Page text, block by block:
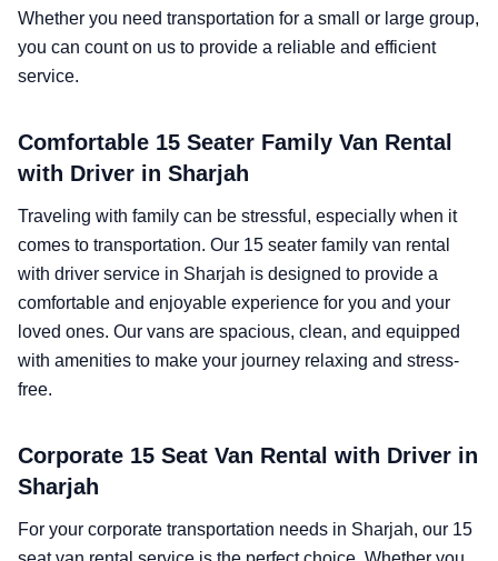
Whether you need transportation for a small or large group,
you can count on us to provide a reliable and efficient
service.
Comfortable 15 Seater Family Van Rental
with Driver in Sharjah
Traveling with family can be stressful, especially when it
comes to transportation. Our 15 seater family van rental
with driver service in Sharjah is designed to provide a
comfortable and enjoyable experience for you and your
loved ones. Our vans are spacious, clean, and equipped
with amenities to make your journey relaxing and stress-
free.
Corporate 15 Seat Van Rental with Driver in
Sharjah
For your corporate transportation needs in Sharjah, our 15